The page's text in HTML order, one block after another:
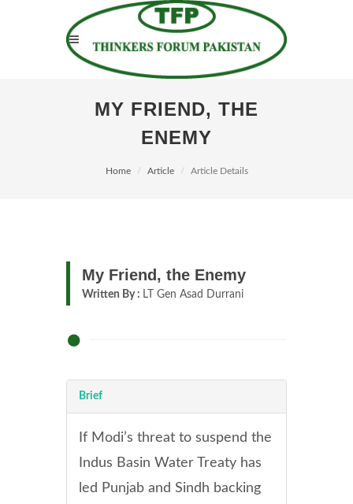
MY FRIEND, THE
ENEMY
Home Article Article Details
My Friend, the Enemy
Written By : LT Gen Asad Durrani
Brief
If Modi’s threat to suspend the
Indus Basin Water Treaty has
led Punjab and Sindh backing